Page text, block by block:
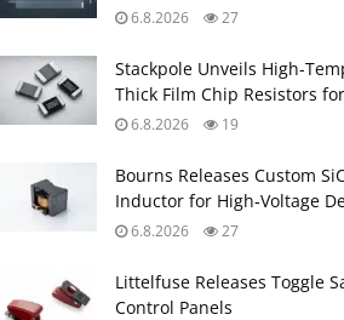
6.8.2026 27
Stackpole Unveils High-
Thick Film Chip Resistors
6.8.2026 19
Bourns Releases Custom
Inductor for High‑Voltage
6.8.2026 27
Littelfuse Releases Toggle
Control Panels